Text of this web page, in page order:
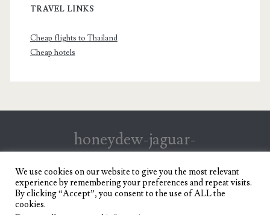
TRAVEL LINKS
Cheap flights to Thailand
Cheap hotels
honeydew-jaguar-
147199.hostingersite.com
Travel Blog of a Dagupena Dreamer
We use cookies on our website to give you the most relevant
experience by remembering your preferences and repeat visits.
By clicking “Accept”, you consent to the use of ALL the
cookies.